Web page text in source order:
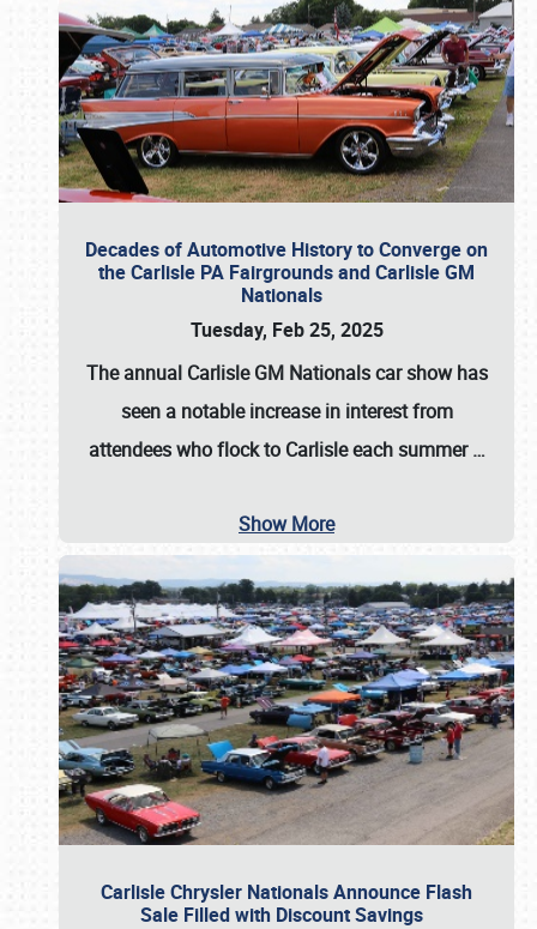
Decades of Automotive History to Converge on
the Carlisle PA Fairgrounds and Carlisle GM
Nationals
Tuesday, Feb 25, 2025
The annual Carlisle GM Nationalscar show has
seen a notable increase in interest from
attendees who flock to Carlisle each summer…
Show More
Carlisle Chrysler Nationals Announce Flash
Sale Filled with Discount Savings